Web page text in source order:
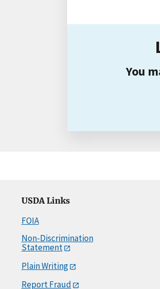
You
USDA Links
FOIA
Non-Discrimination
Statement
Plain Writing
Report Fraud